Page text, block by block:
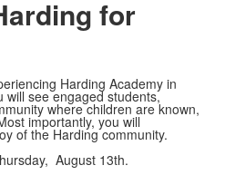
for
Harding Academy in
will see engaged students,
where children are known,
importantly, you will
of the Harding community.
August 13th.